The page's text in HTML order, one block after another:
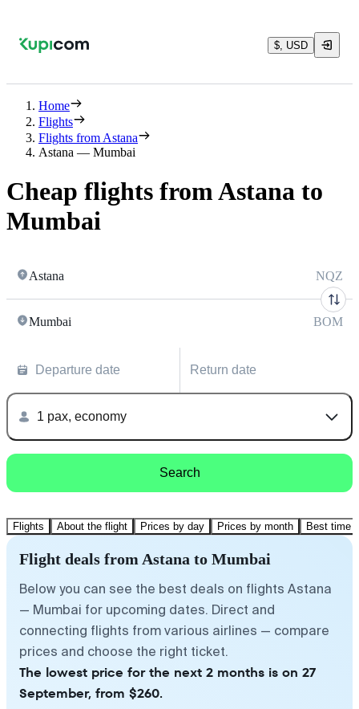
$, USD
Home
Flights
Flights from Astana
Astana — Mumbai
Cheap flights from Astana to
Mumbai
Astana NQZ
Mumbai BOM
Departure date Return date
1 pax, economy
Search
Flights About the flight Prices by day Prices by month Best time
Flight deals from Astana to Mumbai
Below you can see the best deals on flights Astana
— Mumbai for upcoming dates. Direct and
connecting flights from various airlines — compare
prices and choose the right ticket.
The lowest price for the next 2 months is on 27
September, from $260.